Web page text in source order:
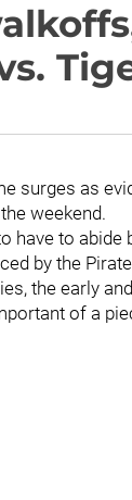
surges as
weekend.
have to
by the
the early
of a